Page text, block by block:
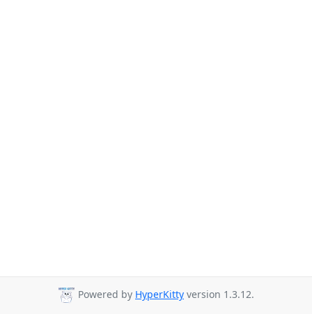
Powered by HyperKitty version 1.3.12.